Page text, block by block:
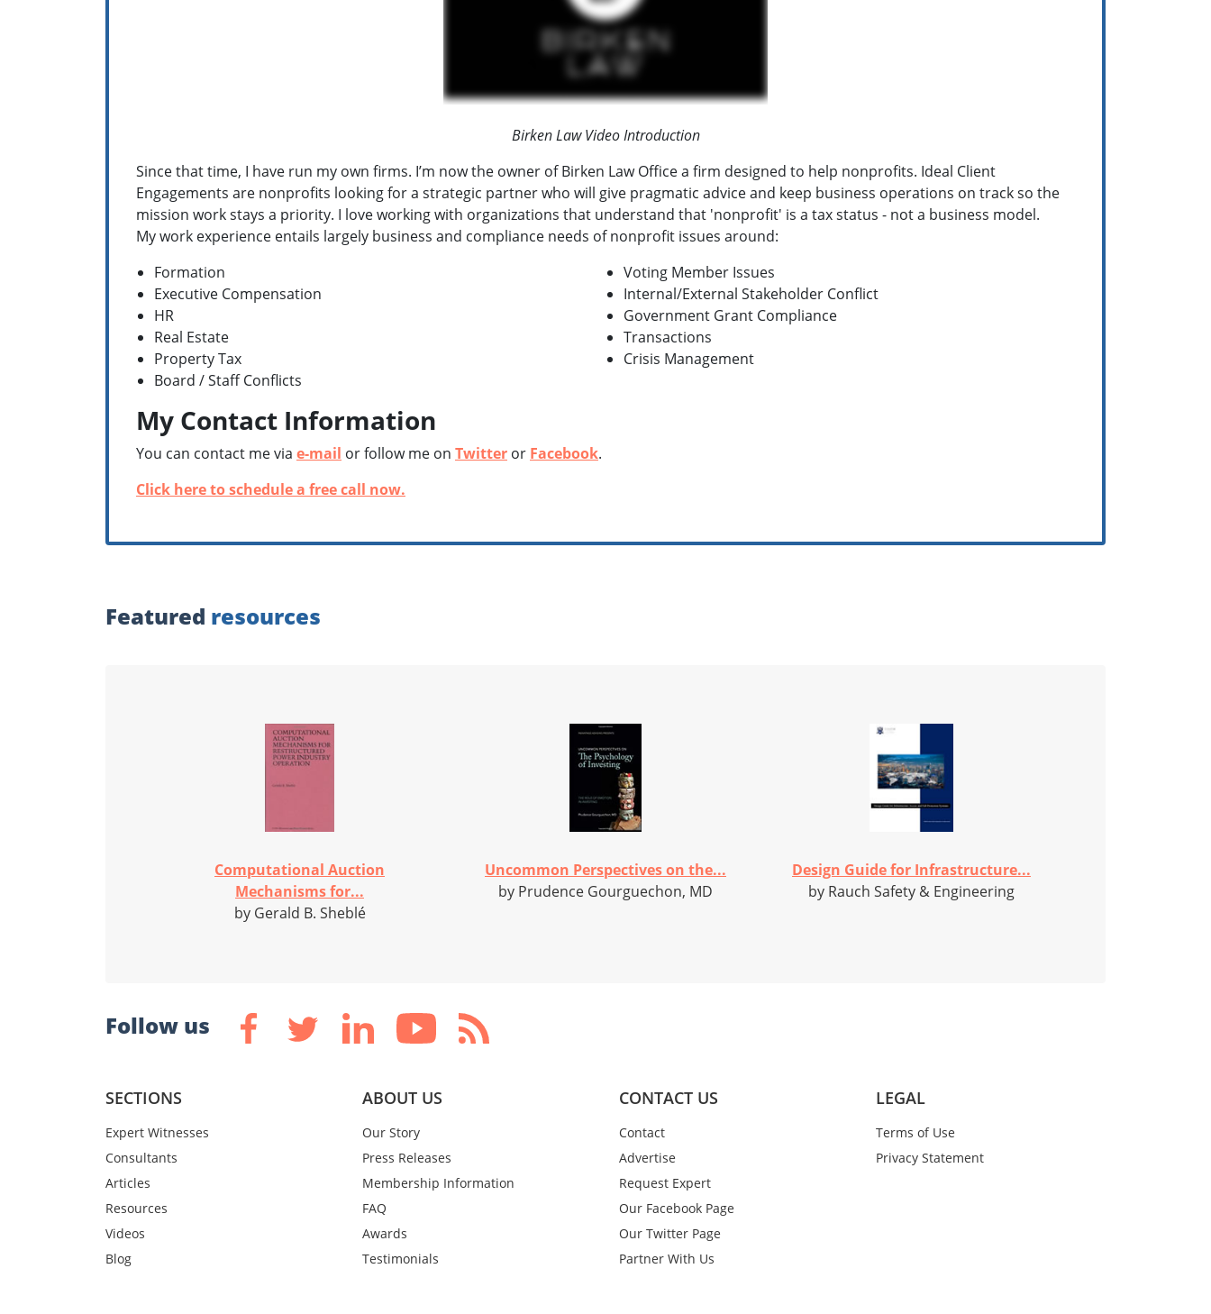
Birken Law Video Introduction
Since that time, I have run my own firms. I’m now the owner of Birken Law Office a firm designed to help nonprofits. Ideal Client
Engagements are nonprofits looking for a strategic partner who will give pragmatic advice and keep business operations on track so the
mission work stays a priority. I love working with organizations that understand that 'nonprofit' is a tax status - not a business model.
My work experience entails largely business and compliance needs of nonprofit issues around:
Formation
Executive Compensation
HR
Real Estate
Property Tax
Board / Staff Conflicts
Voting Member Issues
Internal/External Stakeholder Conflict
Government Grant Compliance
Transactions
Crisis Management
My Contact Information
You can contact me via e-mail or follow me on Twitter or Facebook.
Click here to schedule a free call now.
Featured resources
Computational Auction
Mechanisms for...
by Gerald B. Sheblé
Uncommon Perspectives on the...
by Prudence Gourguechon, MD
Design Guide for Infrastructure...
by Rauch Safety & Engineering
Follow us
SECTIONS
Expert Witnesses
Consultants
Articles
Resources
Videos
Blog
ABOUT US
Our Story
Press Releases
Membership Information
FAQ
Awards
Testimonials
CONTACT US
Contact
Advertise
Request Expert
Our Facebook Page
Our Twitter Page
Partner With Us
LEGAL
Terms of Use
Privacy Statement